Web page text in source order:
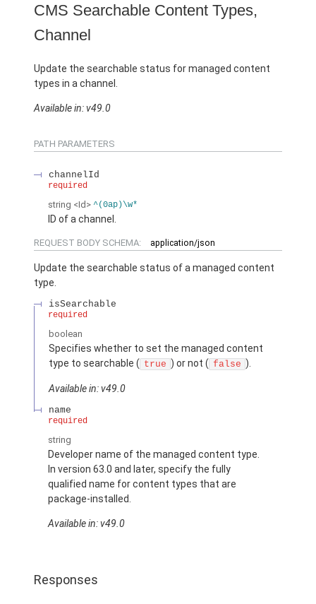
CMS Searchable Content Types,
Channel
Update the searchable status for managed content
types in a channel.
Available in: v49.0
PATH PARAMETERS
channelId
required
string <Id> ^(0ap)\w*
ID of a channel.
REQUEST BODY SCHEMA: application/json
Update the searchable status of a managed content
type.
isSearchable
required
boolean
Specifies whether to set the managed content
type to searchable ( true ) or not ( false ).
Available in: v49.0
name
required
string
Developer name of the managed content type.
In version 63.0 and later, specify the fully
qualified name for content types that are
package-installed.
Available in: v49.0
Responses